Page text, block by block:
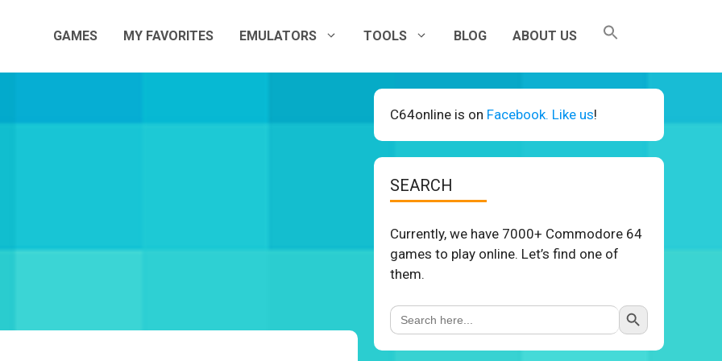
GAMES MY FAVORITES EMULATORS TOOLS BLOG ABOUT US
C64online is on Facebook. Like us!
SEARCH
Currently, we have 7000+ Commodore 64
games to play online. Let’s find one of
them.
Search
for:
Search Button